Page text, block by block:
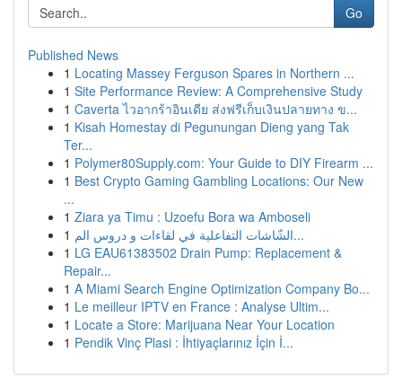
Go
Published News
1 Locating Massey Ferguson Spares in Northern ...
1 Site Performance Review: A Comprehensive Study
1 Caverta ไวอากร้าอินเดีย ส่งฟรีเก็บเงินปลายทาง ข...
1 Kisah Homestay di Pegunungan Dieng yang Tak
Ter...
1 Polymer80Supply.com: Your Guide to DIY Firearm ...
1 Best Crypto Gaming Gambling Locations: Our New
...
1 Ziara ya Timu : Uzoefu Bora wa Amboseli
1
الشّاشات التفاعلية في لقاءات و دروس الم...
1 LG EAU61383502 Drain Pump: Replacement &
Repair...
1 A Miami Search Engine Optimization Company Bo...
1 Le meilleur IPTV en France : Analyse Ultim...
1 Locate a Store: Marijuana Near Your Location
1 Pendik Vinç Plasi : İhtiyaçlarınız İçin İ...